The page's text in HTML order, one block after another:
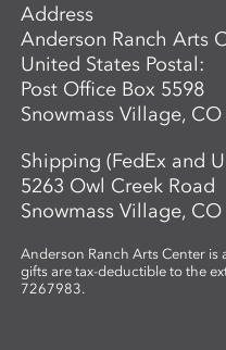
Address
Anderson Ranch Arts
United States Postal:
Post Office Box 5598
Snowmass Village, CO
Shipping (FedEx and
5263 Owl Creek Road
Snowmass Village, CO
Anderson Ranch Arts Center
gifts are tax-deductible to the
7267983.